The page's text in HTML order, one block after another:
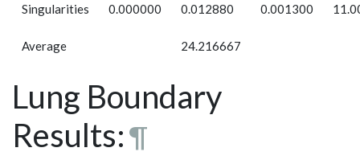
Singularities 0.000000 0.012880 0.001300
Average 24.216667
Lung Boundary
Results:¶